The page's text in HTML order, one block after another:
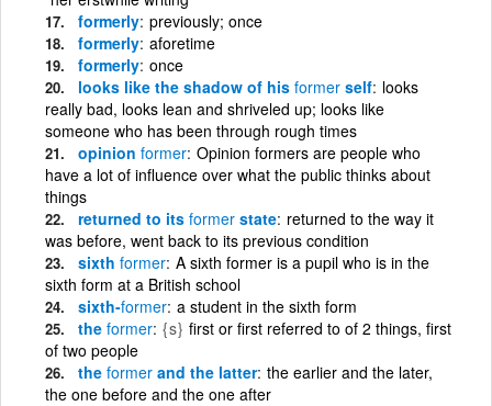
formerly previously; once
formerly aforetime
formerly once
looks like the shadow of his former self looks
really bad, looks lean and shriveled up; looks like
someone who has been through rough times
opinion former Opinion formers are people who
have a lot of influence over what the public thinks about
things
returned to its former state returned to the way it
was before, went back to its previous condition
sixth former A sixth former is a pupil who is in the
sixth form at a British school
sixth-former a student in the sixth form
the former {s} first or first referred to of 2 things, first
of two people
the former and the latter the earlier and the later,
the one before and the one after